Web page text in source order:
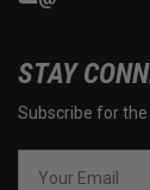
STAY
Subscribe for